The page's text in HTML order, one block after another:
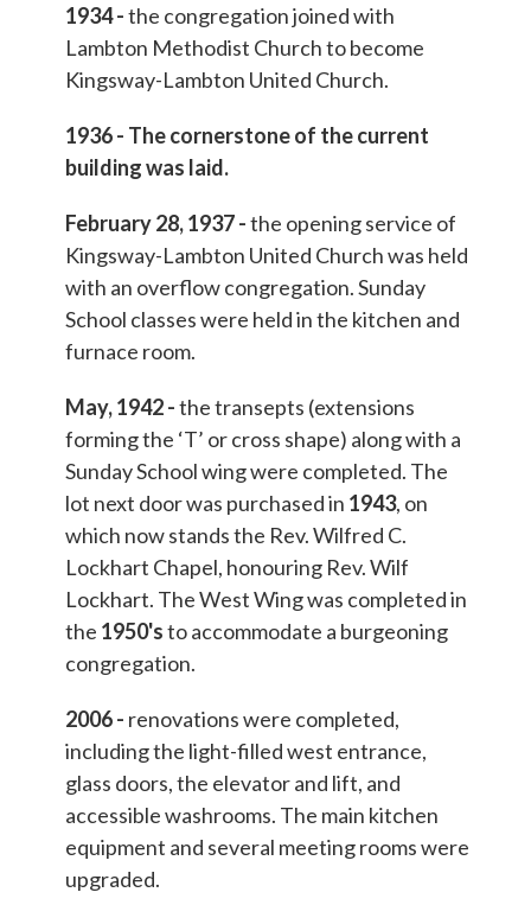
1934 -the congregation joined with
Lambton Methodist Church to become
Kingsway-Lambton United Church.
1936 - The cornerstone of the current
building was laid.
February 28, 1937 -the opening service of
Kingsway-Lambton United Church was held
with an overflow congregation. Sunday
School classes were held in the kitchen and
furnace room.
May, 1942 -the transepts (extensions
forming the ‘T’ or cross shape) along with a
Sunday School wing were completed. The
lot next door was purchased in 1943, on
which now stands the Rev. Wilfred C.
Lockhart Chapel, honouring Rev. Wilf
Lockhart. The West Wing was completed in
the 1950'sto accommodate a burgeoning
congregation.
2006 - renovations were completed,
including the light-filled west entrance,
glass doors, the elevator and lift, and
accessible washrooms. The main kitchen
equipment and several meeting rooms were
upgraded.